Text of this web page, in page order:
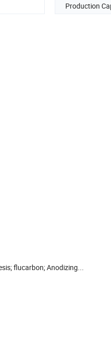
Production
flucarbon; Anodizing...